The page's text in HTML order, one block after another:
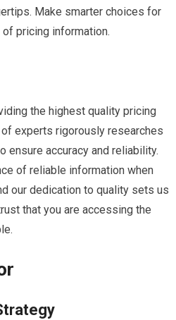
Make smarter choices for
pricing information.
the highest quality pricing
experts rigorously researches
ensure accuracy and reliability.
of reliable information when
our dedication to quality sets us
that you are accessing the